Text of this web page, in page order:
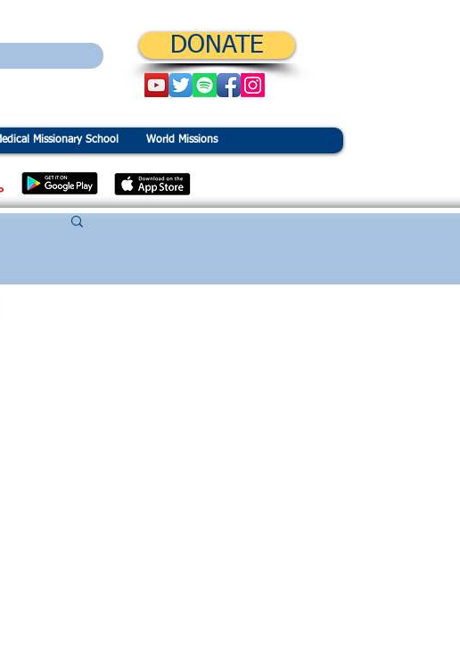
DONATE
Missionary School World Missions